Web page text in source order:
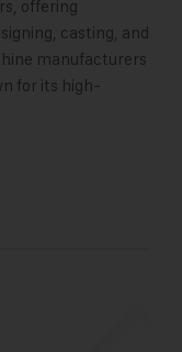
offering
casting, and
manufacturers
for its high-